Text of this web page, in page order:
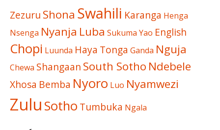
Zezuru Shona Swahili Karanga Henga
Nsenga Nyanja Luba Sukuma Yao English
Chopi Luunda Haya Tonga Ganda Nguja
Chewa Shangaan South Sotho Ndebele
Xhosa Bemba Nyoro Luo Nyamwezi
Zulu Sotho Tumbuka Ngala